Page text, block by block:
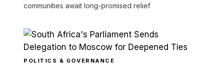
communities await long-promised relief
POLITICS & GOVERNANCE